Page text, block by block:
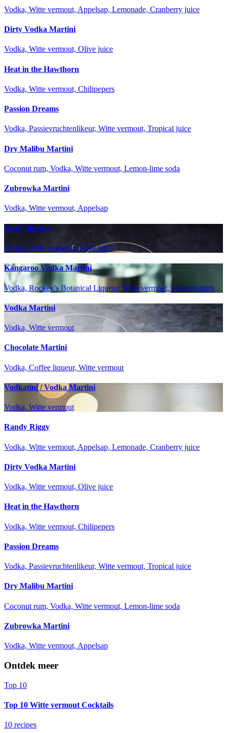
Vodka, Witte vermout, Appelsap, Lemonade, Cranberry juice
Dirty Vodka Martini
Vodka, Witte vermout, Olive juice
Heat in the Hawthorn
Vodka, Witte vermout, Chilipepers
Passion Dreams
Vodka, Passievruchtenlikeur, Witte vermout, Tropical juice
Dry Malibu Martini
Coconut rum, Vodka, Witte vermout, Lemon-lime soda
Zubrowka Martini
Vodka, Witte vermout, Appelsap
Dirty Martini
Vodka, Witte vermout, Olive juice
Kangaroo Vodka Martini
Vodka, Rockey’s Botanical Liqueur, Witte vermout, Citroenbitters
Vodka Martini
Vodka, Witte vermout
Chocolate Martini
Vodka, Coffee liqueur, Witte vermout
Vodkatini / Vodka Martini
Vodka, Witte vermout
Randy Riggy
Vodka, Witte vermout, Appelsap, Lemonade, Cranberry juice
Dirty Vodka Martini
Vodka, Witte vermout, Olive juice
Heat in the Hawthorn
Vodka, Witte vermout, Chilipepers
Passion Dreams
Vodka, Passievruchtenlikeur, Witte vermout, Tropical juice
Dry Malibu Martini
Coconut rum, Vodka, Witte vermout, Lemon-lime soda
Zubrowka Martini
Vodka, Witte vermout, Appelsap
Ontdek meer
Top 10
Top 10 Witte vermout Cocktails
10 recipes